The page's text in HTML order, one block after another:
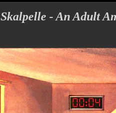
- An Adult